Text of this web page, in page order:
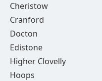
Cheristow
Cranford
Docton
Edistone
Higher Clovelly
Hoops